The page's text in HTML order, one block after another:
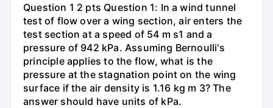
Question 1 2 pts Question 1: In a wind tunnel
test of flow over a wing section, air enters the
test section at a speed of 54 m s1 and a
pressure of 942 kPa. Assuming Bernoulli's
principle applies to the flow, what is the
pressure at the stagnation point on the wing
surface if the air density is 1.16 kg m 3? The
answer should have units of kPa.